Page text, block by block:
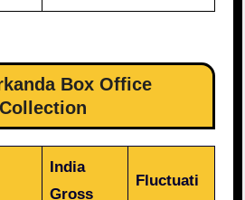
Box Office
Collection
India
Gross
Fluctuati